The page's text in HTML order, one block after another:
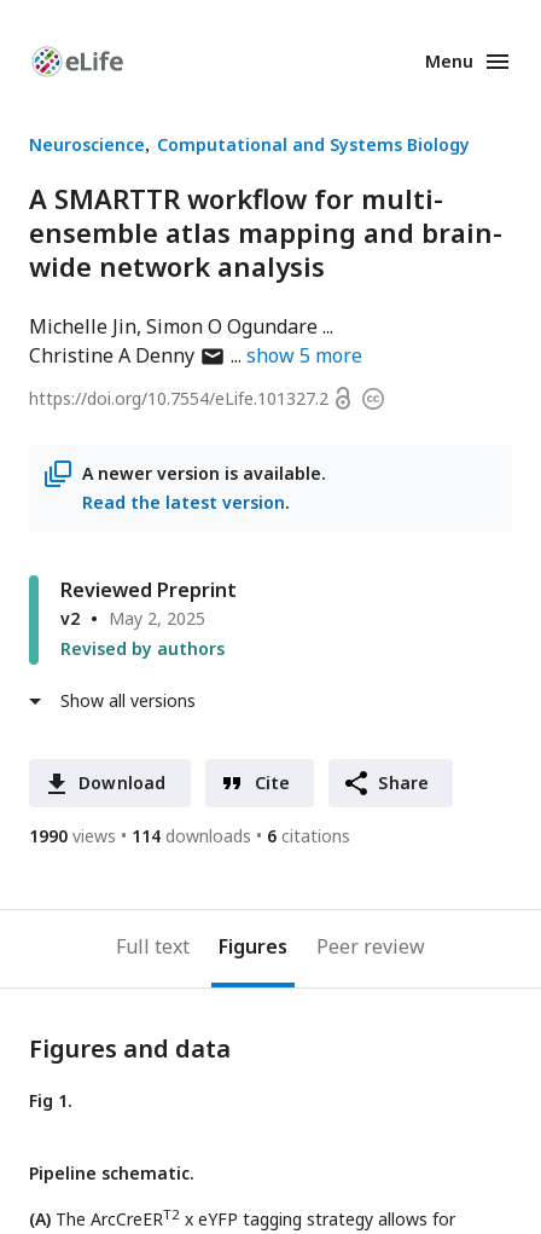
Enhanced
Menu
Neuroscience Computational and Systems Biology
A SMARTTR workflow for multi-
ensemble atlas mapping and brain-
wide network analysis
Michelle Jin Simon O Ogundare
Christine A Dennyauthor
email
show5 more
https://doi.org/10.7554/eLife.101327.2 OpenCopyright
A newer version is available.
Read the latest version.
Reviewed Preprint
v2
May 2, 2025
Revised by authors
Show all versions
Download Cite Share
1990 views 114 downloads 6 citations
Full text Figures Peer review
Figures and data
Fig 1.
Pipeline schematic.
(A) The ArcCreERT2 x eYFP tagging strategy allows for